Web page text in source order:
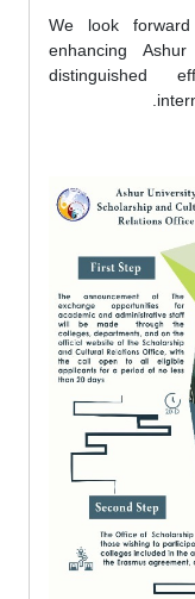
We look
enhancing